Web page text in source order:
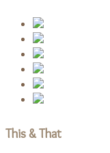
This & That